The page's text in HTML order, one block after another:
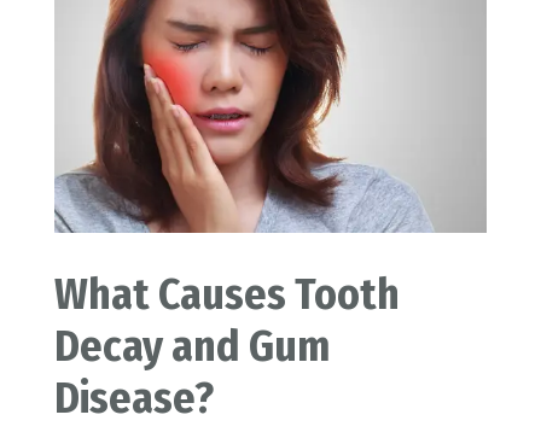
What Causes Tooth
Decay and Gum
Disease?